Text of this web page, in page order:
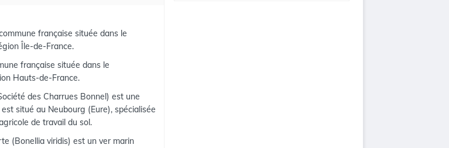
française située dans le
Île-de-France.
française située dans le
Hauts-de-France.
des Charrues Bonnel) est une
situé au Neubourg (Eure), spécialisée
de travail du sol.
(Bonellia viridis) est un ver marin